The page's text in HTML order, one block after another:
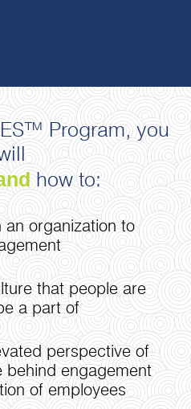
Program, you
how to:
an organization to
that people are
a part of
perspective of
behind engagement
of employees